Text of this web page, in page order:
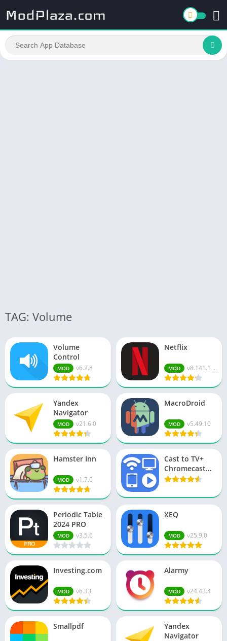
TAG: Volume
Volume
Control
MOD v6.2.8
Netflix
MOD v8.141.1 ...
Yandex
Navigator
MOD v21.6.0
MacroDroid
MOD v5.49.10
Hamster Inn
MOD v1.7.0
Cast to TV+
Chromecast
Roku TV
Periodic Table
2024 PRO
MOD v3.5.6
XEQ
MOD v25.9.0
Investing.com
MOD v6.33
Alarmy
MOD v24.43.4
Smallpdf
Yandex
Navigator